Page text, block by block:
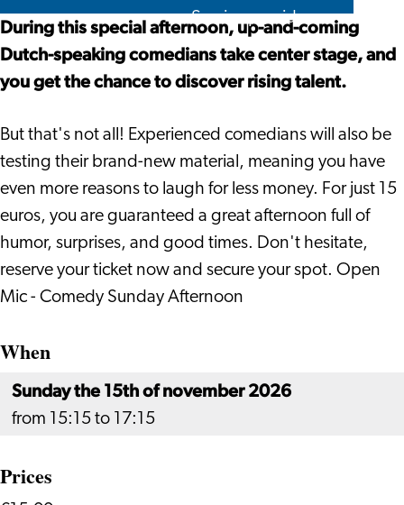
Service providers
Contact
Sunday
Afternoon
-
Comedy
Sunday
During this special afternoon, up-and-coming
Dutch-speaking comedians take center stage, and
you get the chance to discover rising talent.
But that's not all! Experienced comedians will also be
testing their brand-new material, meaning you have
even more reasons to laugh for less money. For just 15
euros, you are guaranteed a great afternoon full of
humor, surprises, and good times. Don't hesitate,
reserve your ticket now and secure your spot. Open
Mic - Comedy Sunday Afternoon
When
Sunday the 15th of november 2026
from 15:15 to 17:15
Prices